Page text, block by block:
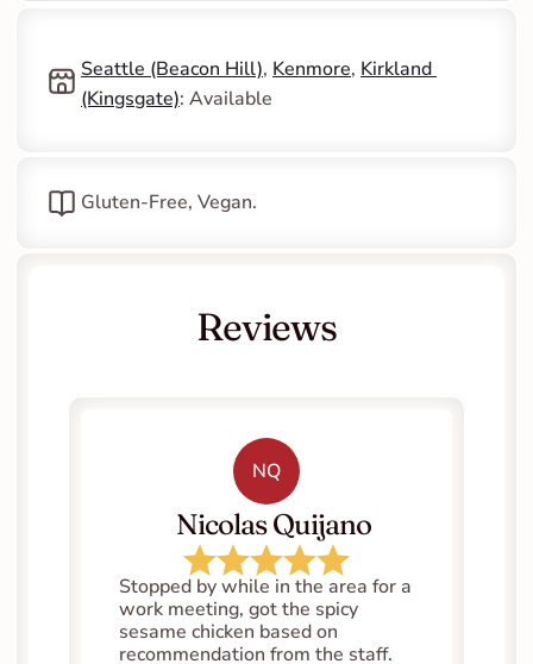
Seattle (Beacon Hill), Kenmore, Kirkland
(Kingsgate): Available
Gluten-Free, Vegan.
Reviews
NQ
   Nicolas Quijano
Stopped by while in the area for a
work meeting, got the spicy
sesame chicken based on
recommendation from the staff.